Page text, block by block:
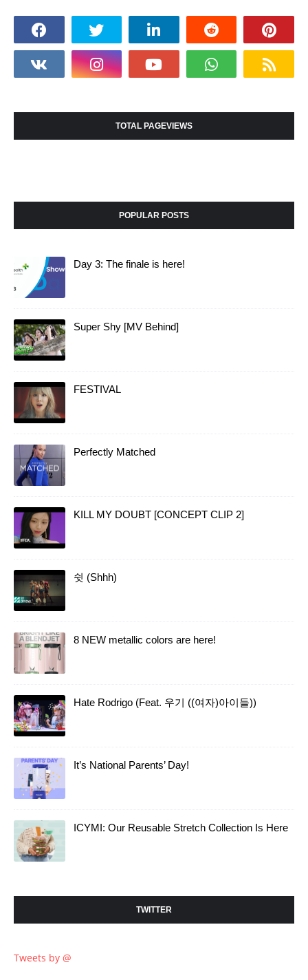
TOTAL PAGEVIEWS
POPULAR POSTS
Day 3: The finale is here!
Super Shy [MV Behind]
FESTIVAL
Perfectly Matched
KILL MY DOUBT [CONCEPT CLIP 2]
쉿 (Shhh)
8 NEW metallic colors are here!
Hate Rodrigo (Feat. 우기 ((여자)아이들))
It’s National Parents’ Day!
ICYMI: Our Reusable Stretch Collection Is Here
TWITTER
Tweets by @